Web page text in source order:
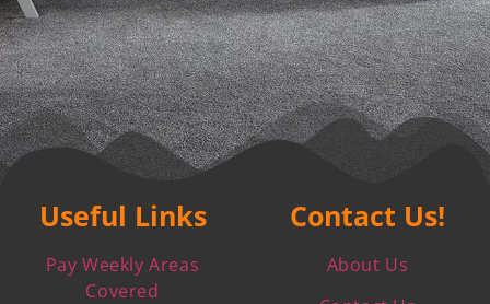
Useful Links
Pay Weekly Areas
Covered
Contact Us!
About Us